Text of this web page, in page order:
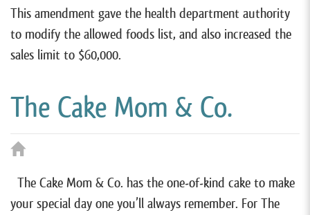
This amendment gave the health department authority
to modify the allowed foods list, and also increased the
sales limit to $60,000.
The Cake Mom & Co.
The Cake Mom & Co. has the one-of-kind cake to make
your special day one you’ll always remember. For The